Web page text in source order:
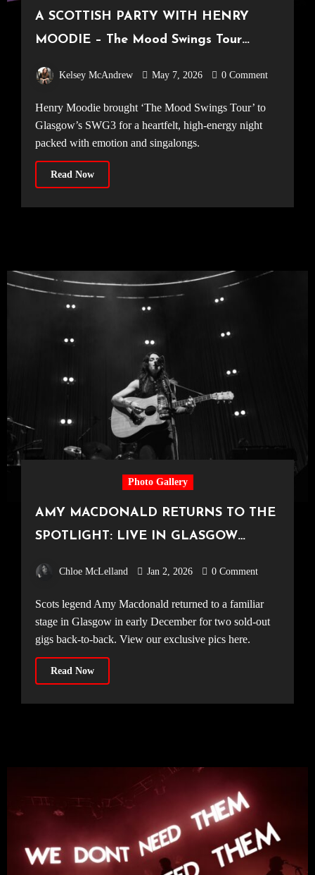
A SCOTTISH PARTY WITH HENRY
MOODIE – The Mood Swings Tour
Kelsey McAndrew May 7, 2026 0 Comment
Henry Moodie brought ‘The Mood Swings Tour’ to
Glasgow’s SWG3 for a heartfelt, high-energy night
packed with emotion and singalongs.
Read Now
Photo Gallery
AMY MACDONALD RETURNS TO THE
SPOTLIGHT: LIVE IN GLASGOW
Chloe McLelland Jan 2, 2026 0 Comment
Scots legend Amy Macdonald returned to a familiar
stage in Glasgow in early December for two sold-out
gigs back-to-back. View our exclusive pics here.
Read Now